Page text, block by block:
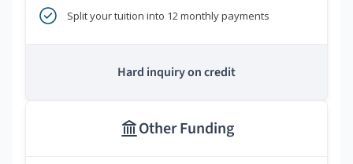
Split your tuition into 12 monthly payments
Hard inquiry on credit
Other Funding